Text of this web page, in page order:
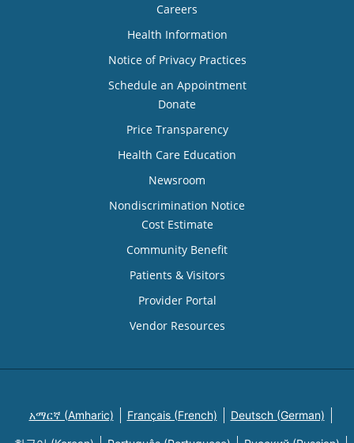
Careers
Health Information
Notice of Privacy Practices
Schedule an Appointment
Donate
Price Transparency
Health Care Education
Newsroom
Nondiscrimination Notice
Cost Estimate
Community Benefit
Patients & Visitors
Provider Portal
Vendor Resources
አማርኛ (Amharic) Français (French) Deutsch (German)